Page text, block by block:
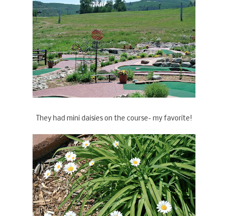
They had mini daisies on the course- my favorite!